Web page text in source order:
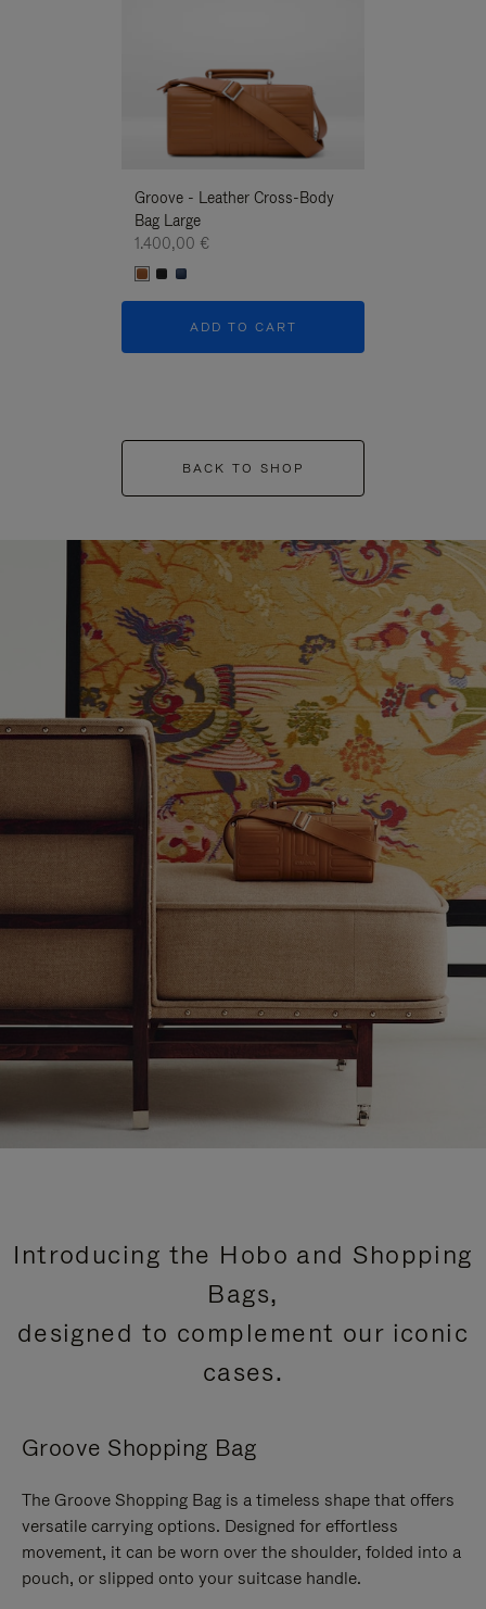
Groove - Leather Cross-Body
Bag Large
1.400,00 €
ADD TO CART
BACK TO SHOP
Introducing the Hobo and Shopping
Bags,
designed to complement our iconic
cases.
Groove Shopping Bag
The Groove Shopping Bag is a timeless shape that offers
versatile carrying options. Designed for effortless
movement, it can be worn over the shoulder, folded into a
pouch, or slipped onto your suitcase handle.